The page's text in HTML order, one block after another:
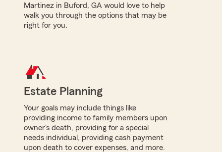
Martinez in Buford, GA would love to help
walk you through the options that may be
right for you.
Estate Planning
Your goals may include things like
providing income to family members upon
owner's death, providing for a special
needs individual, providing cash payment
upon death to cover expenses, and more.